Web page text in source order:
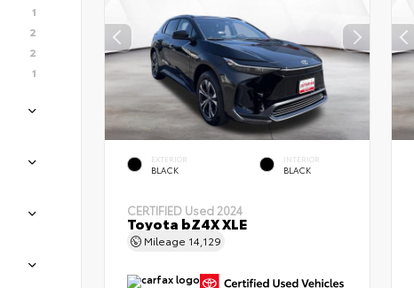
1
2
2
1
EXTERIOR
BLACK
INTERIOR
BLACK
CERTIFIED Used 2024
Toyota bZ4X XLE
Mileage 14,129